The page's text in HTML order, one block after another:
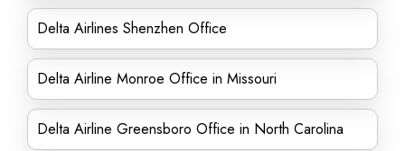
Delta Airlines Shenzhen Office
Delta Airline Monroe Office in Missouri
Delta Airline Greensboro Office in North Carolina